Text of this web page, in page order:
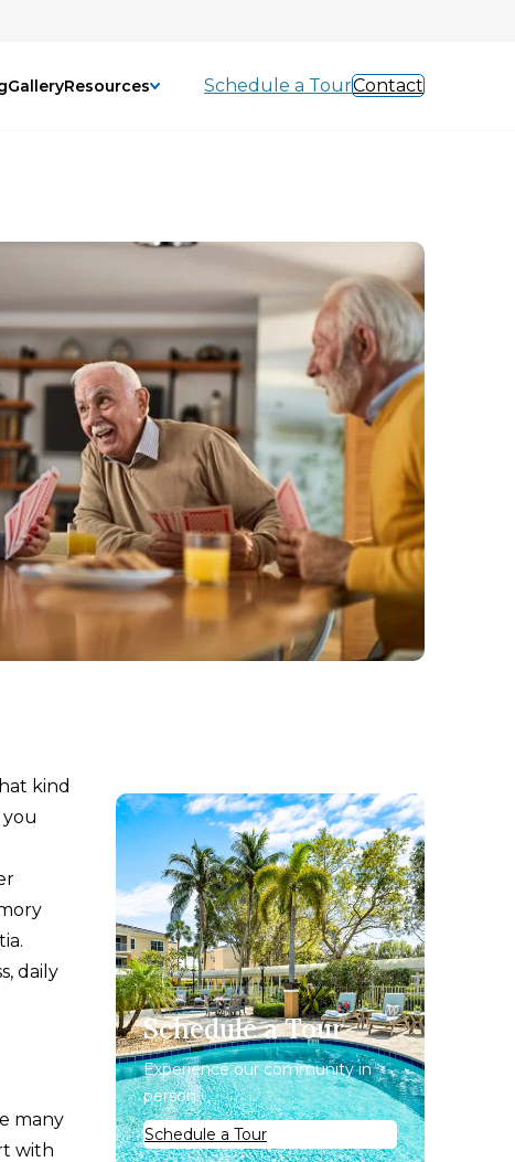
GalleryResources Schedule a TourContact
kind
daily
many
with
Schedule a Tour
Experience our community in
person.
Schedule a Tour